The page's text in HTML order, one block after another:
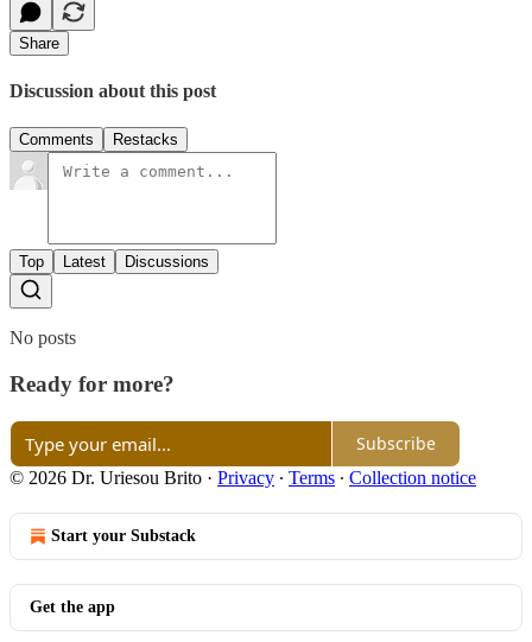
Share
Discussion about this post
Comments Restacks
Top Latest Discussions
No posts
Ready for more?
Subscribe
© 2026 Dr. Uriesou Brito · Privacy ∙ Terms ∙ Collection notice
Start your Substack
Get the app